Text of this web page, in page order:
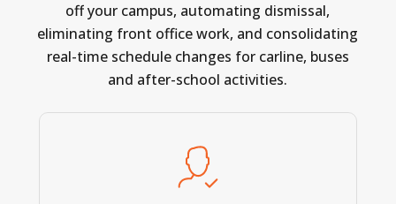
off your campus, automating dismissal,
eliminating front office work, and consolidating
real-time schedule changes for carline, buses
and after-school activities.